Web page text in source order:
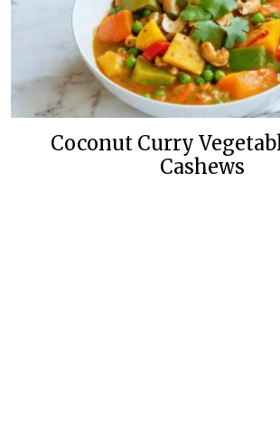
Coconut Curry
Cashews